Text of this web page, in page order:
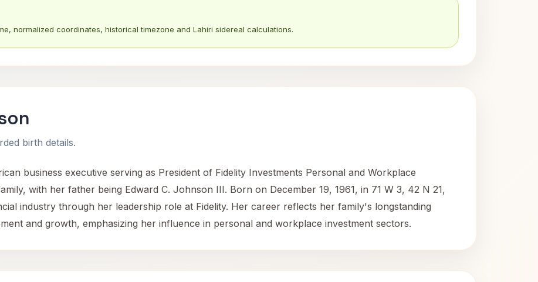
normalized coordinates, historical timezone and Lahiri sidereal calculations.
birth details.
business executive serving as President of Fidelity Investments Personal and Workplace
with her father being Edward C. Johnson III. Born on December 19, 1961, in 71 W 3, 42 N 21,
industry through her leadership role at Fidelity. Her career reflects her family's longstanding
and growth, emphasizing her influence in personal and workplace investment sectors.